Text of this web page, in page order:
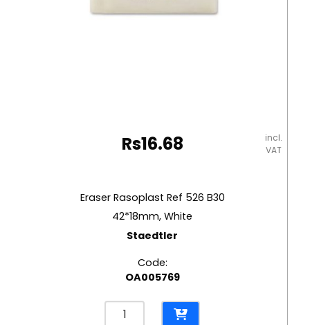
Rs16.68
incl.
VAT
Eraser Rasoplast Ref 526 B30
42*18mm, White
Staedtler
Code:
OA005769
Eraser